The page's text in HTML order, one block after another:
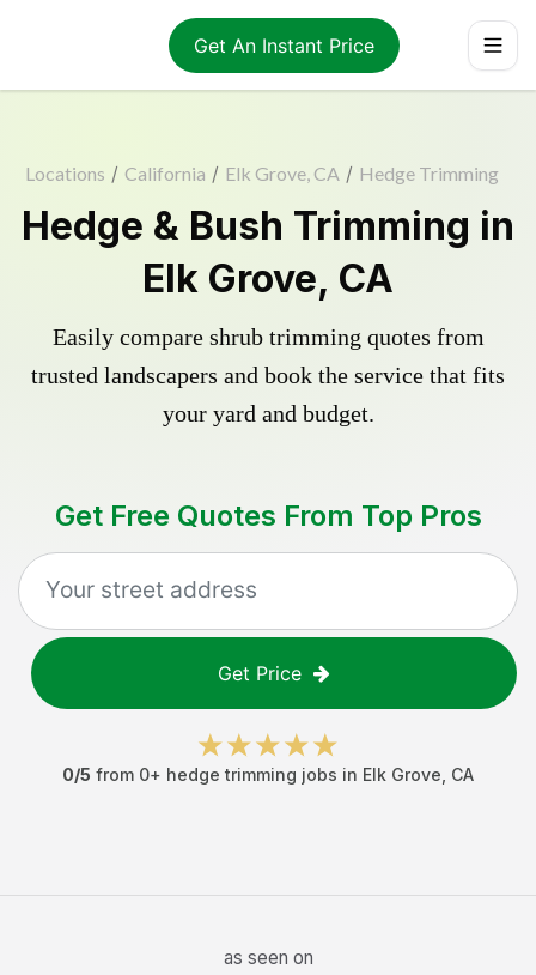
Get An Instant Price
Locations / California / Elk Grove, CA / Hedge Trimming
Hedge & Bush Trimming in
Elk Grove, CA
Easily compare shrub trimming quotes from
trusted landscapers and book the service that fits
your yard and budget.
Get Free Quotes From Top Pros
Get Price
0/5 from 0+ hedge trimming jobs in Elk Grove CA
as seen on